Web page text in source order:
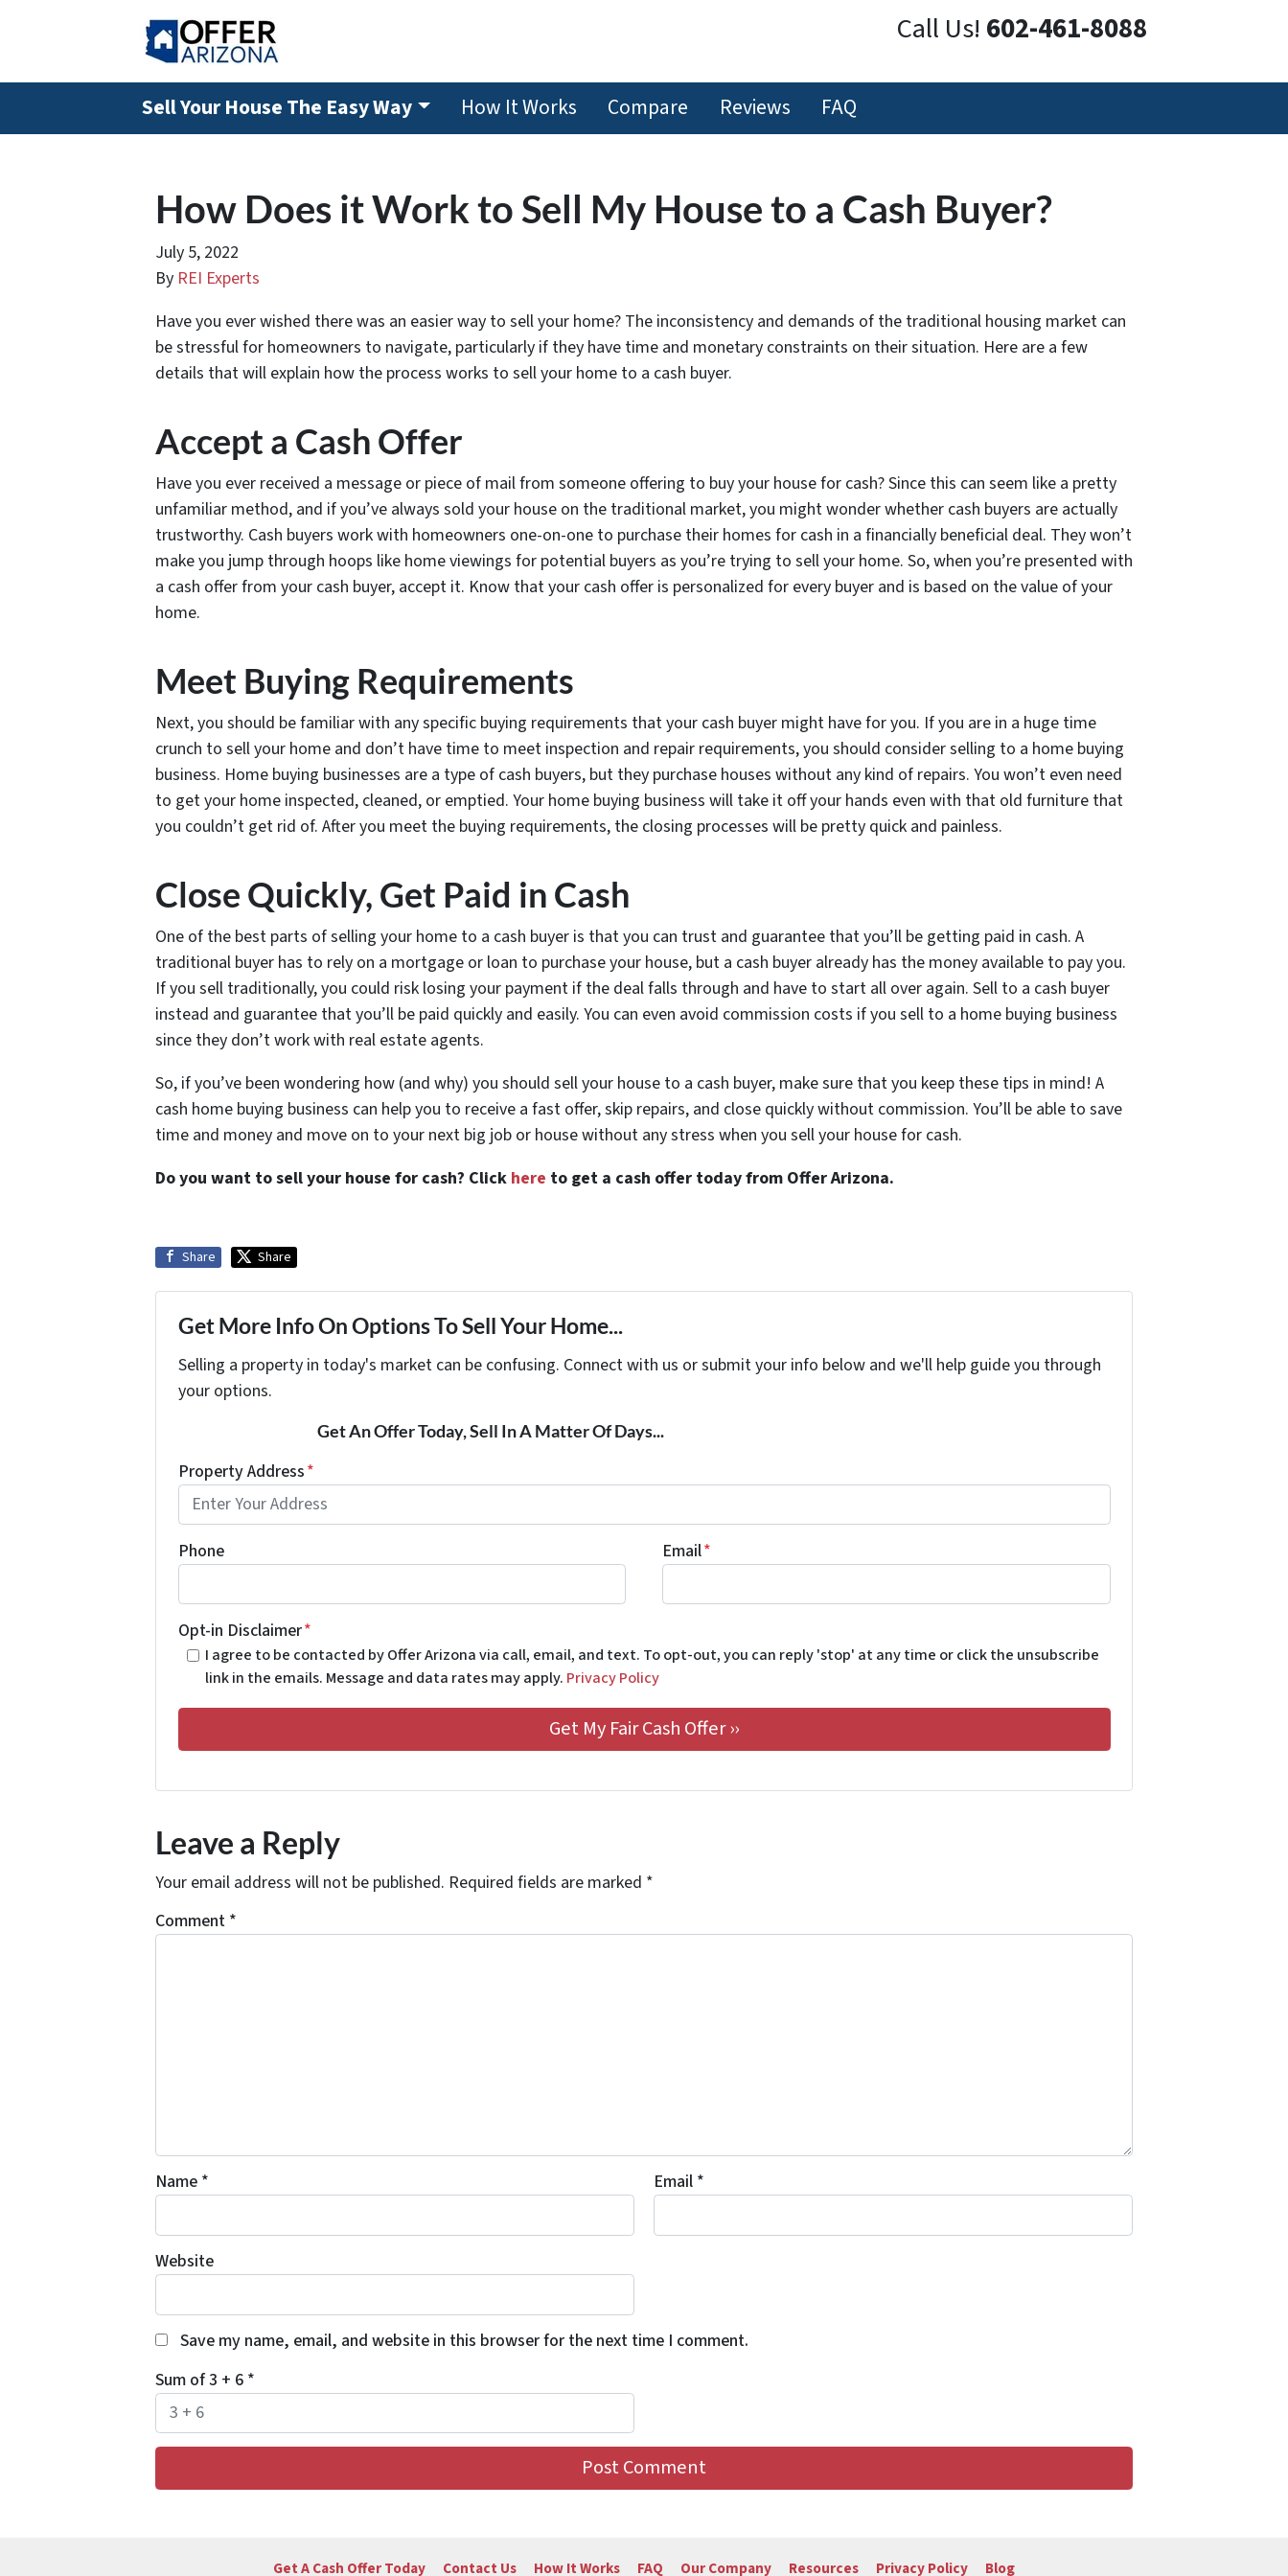
Call Us! 602-461-8088
Sell Your House The Easy Way How It Works Compare Reviews FAQ
How Does it Work to Sell My House to a Cash Buyer?
July 5, 2022
By REI Experts
Have you ever wished there was an easier way to sell your home? The inconsistency and demands of the traditional housing market can
be stressful for homeowners to navigate, particularly if they have time and monetary constraints on their situation. Here are a few
details that will explain how the process works to sell your home to a cash buyer.
Accept a Cash Offer
Have you ever received a message or piece of mail from someone offering to buy your house for cash? Since this can seem like a pretty
unfamiliar method, and if you’ve always sold your house on the traditional market, you might wonder whether cash buyers are actually
trustworthy. Cash buyers work with homeowners one-on-one to purchase their homes for cash in a financially beneficial deal. They won’t
make you jump through hoops like home viewings for potential buyers as you’re trying to sell your home. So, when you’re presented with
a cash offer from your cash buyer, accept it. Know that your cash offer is personalized for every buyer and is based on the value of your
home.
Meet Buying Requirements
Next, you should be familiar with any specific buying requirements that your cash buyer might have for you. If you are in a huge time
crunch to sell your home and don’t have time to meet inspection and repair requirements, you should consider selling to a home buying
business. Home buying businesses are a type of cash buyers, but they purchase houses without any kind of repairs. You won’t even need
to get your home inspected, cleaned, or emptied. Your home buying business will take it off your hands even with that old furniture that
you couldn’t get rid of. After you meet the buying requirements, the closing processes will be pretty quick and painless.
Close Quickly, Get Paid in Cash
One of the best parts of selling your home to a cash buyer is that you can trust and guarantee that you’ll be getting paid in cash. A
traditional buyer has to rely on a mortgage or loan to purchase your house, but a cash buyer already has the money available to pay you.
If you sell traditionally, you could risk losing your payment if the deal falls through and have to start all over again. Sell to a cash buyer
instead and guarantee that you’ll be paid quickly and easily. You can even avoid commission costs if you sell to a home buying business
since they don’t work with real estate agents.
So, if you’ve been wondering how (and why) you should sell your house to a cash buyer, make sure that you keep these tips in mind! A
cash home buying business can help you to receive a fast offer, skip repairs, and close quickly without commission. You’ll be able to save
time and money and move on to your next big job or house without any stress when you sell your house for cash.
Do you want to sell your house for cash? Click here to get a cash offer today from Offer Arizona.
Share Share
Get More Info On Options To Sell Your Home...
Selling a property in today's market can be confusing. Connect with us or submit your info below and we'll help guide you through
your options.
Get An Offer Today, Sell In A Matter Of Days...
Property Address*
Phone Email*
Opt-in Disclaimer*
I agree to be contacted by Offer Arizona via call, email, and text. To opt-out, you can reply 'stop' at any time or click the unsubscribe
link in the emails. Message and data rates may apply. Privacy Policy
Leave a Reply
Your email address will not be published. Required fields are marked *
Comment *
Name * Email *
Website
Save my name, email, and website in this browser for the next time I comment.
Sum of 3 + 6 *
Get A Cash Offer Today Contact Us How It Works FAQ Our Company Resources Privacy Policy Blog